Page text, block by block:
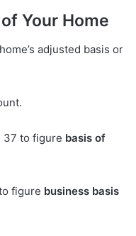
Your Home
adjusted basis or
37 to figure basis of
figure business basis